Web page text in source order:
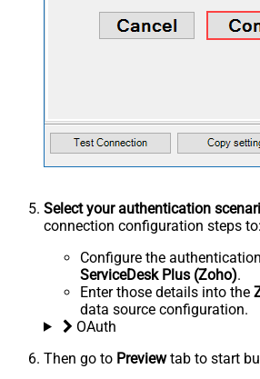
Select your authentication
connection configuration steps to:
Configure the
ServiceDesk Plus (Zoho).
Enter those details into the
data source configuration.
OAuth
Then go to Previewtab to start